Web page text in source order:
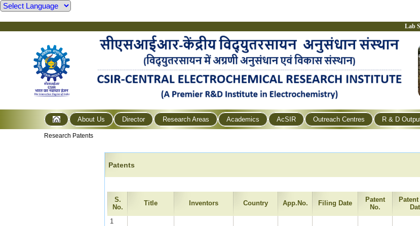
Lab
About Us Director Research Areas Academics AcSIR Outreach Centres R & D
Research Patents
Patents
S.
No.
Title Inventors Country App.No. Filing Date
Patent
No.
Patent
1